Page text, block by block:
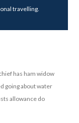
travelling.
has ham widow
going about water
allowance do